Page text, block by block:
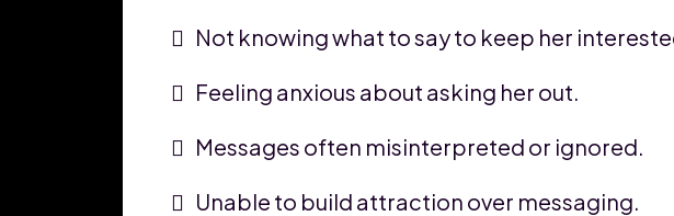
Not knowing what to say to keep her
Feeling anxious about asking her out.
Messages often misinterpreted or ignored.
Unable to build attraction over messaging.